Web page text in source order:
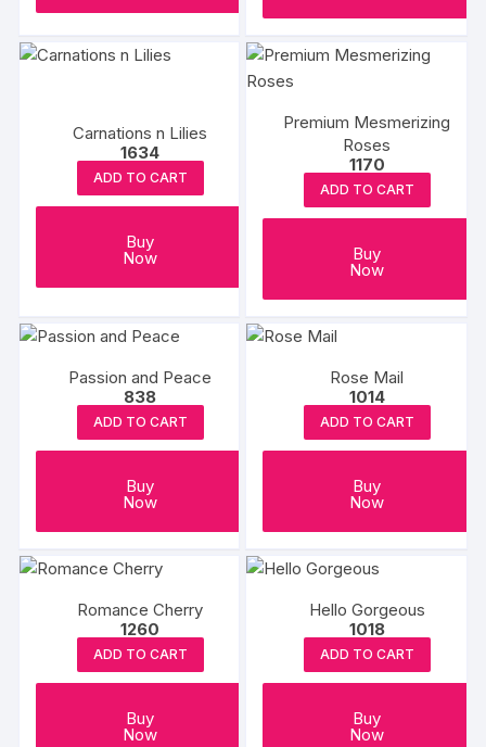
Carnations n Lilies
1634
ADD TO CART
Buy
Now
Premium Mesmerizing
Roses
1170
ADD TO CART
Buy
Now
Passion and Peace
838
ADD TO CART
Buy
Now
Rose Mail
1014
ADD TO CART
Buy
Now
Romance Cherry
1260
ADD TO CART
Buy
Now
Hello Gorgeous
1018
ADD TO CART
Buy
Now